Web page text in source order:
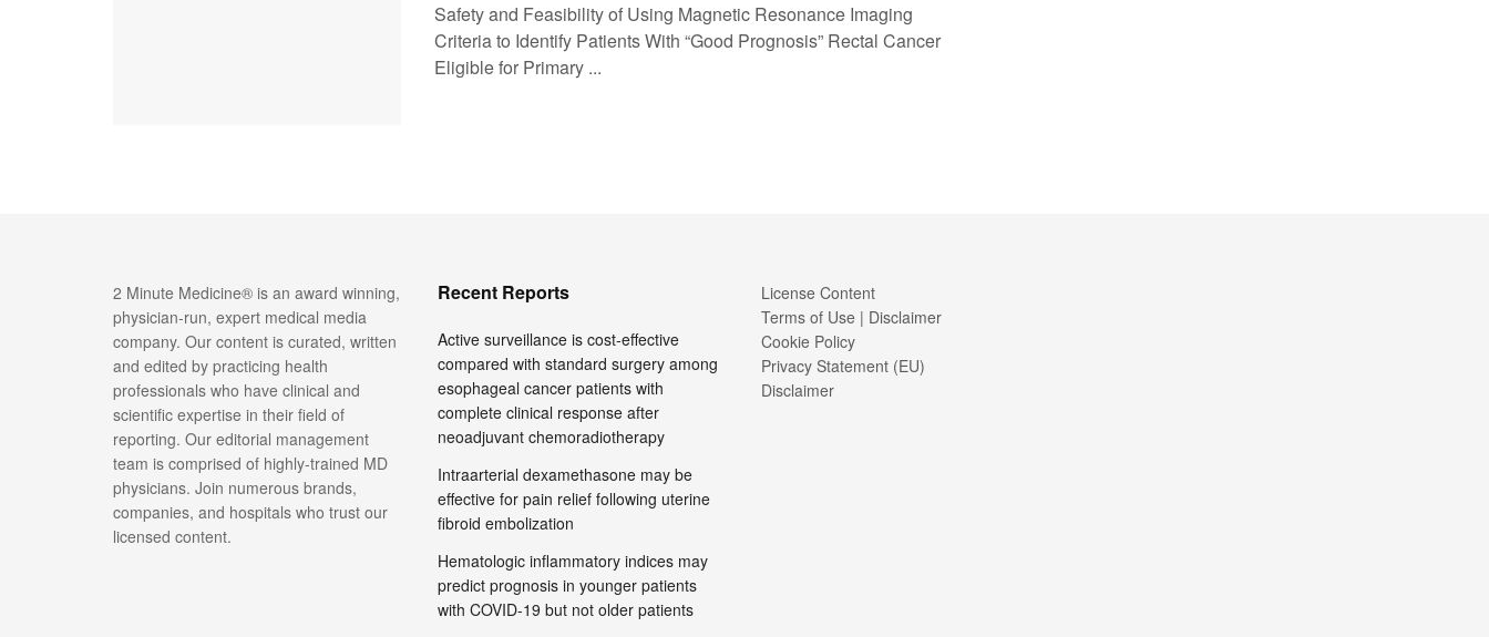
Safety and Feasibility of Using Magnetic Resonance Imaging
Criteria to Identify Patients With “Good Prognosis” Rectal Cancer
Eligible for Primary ...
2 Minute Medicine® is an award winning,
physician-run, expert medical media
company. Our content is curated, written
and edited by practicing health
professionals who have clinical and
scientific expertise in their field of
reporting. Our editorial management
team is comprised of highly-trained MD
physicians. Join numerous brands,
companies, and hospitals who trust our
licensed content.
Recent Reports
Active surveillance is cost-effective
compared with standard surgery among
esophageal cancer patients with
complete clinical response after
neoadjuvant chemoradiotherapy
Intraarterial dexamethasone may be
effective for pain relief following uterine
fibroid embolization
Hematologic inflammatory indices may
predict prognosis in younger patients
with COVID-19 but not older patients
License Content
Terms of Use | Disclaimer
Cookie Policy
Privacy Statement (EU)
Disclaimer